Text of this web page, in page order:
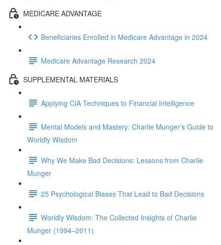
MEDICARE ADVANTAGE
Beneficiaries Enrolled in Medicare Advantage in 2024
Medicare Advantage Research 2024
SUPPLEMENTAL MATERIALS
Applying CIA Techniques to Financial Intelligence
Mental Models and Mastery: Charlie Munger’s Guide to
Worldly Wisdom
Why We Make Bad Decisions: Lessons from Charlie
Munger
25 Psychological Biases That Lead to Bad Decisions
Worldly Wisdom: The Collected Insights of Charlie
Munger (1994–2011)